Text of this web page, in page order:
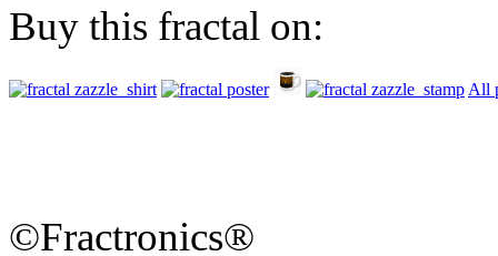
Buy this fractal on:
All
©Fractronics®